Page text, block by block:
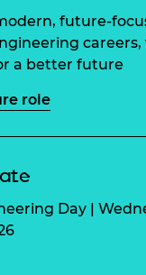
future-
a better future
role
Day |